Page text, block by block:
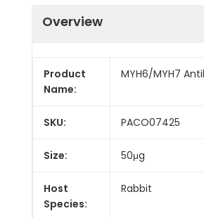
Overview
Product
Name:
MYH6/MYH7
SKU: PACO07425
Size: 50μg
Host
Species:
Rabbit